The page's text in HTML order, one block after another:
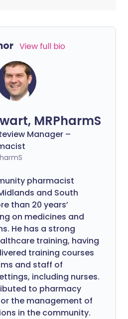
View full bio
MRPharmS
Manager –
pharmacist
and South
than 20 years’
on medicines and
He has a strong
training, having
training courses
and staff of
including nurses.
to pharmacy
the management of
in the community.